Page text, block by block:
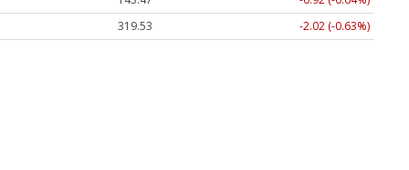
319.53
-2.02 (-0.63%)